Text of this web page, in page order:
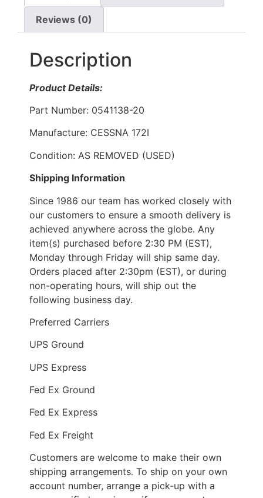
Reviews (0)
Description
Product Details:
Part Number: 0541138-20
Manufacture: CESSNA 172I
Condition: AS REMOVED (USED)
Shipping Information
Since 1986 our team has worked closely with
our customers to ensure a smooth delivery is
achieved anywhere across the globe. Any
item(s) purchased before 2:30 PM (EST),
Monday through Friday will ship same day.
Orders placed after 2:30pm (EST), or during
non-operating hours, will ship out the
following business day.
Preferred Carriers
UPS Ground
UPS Express
Fed Ex Ground
Fed Ex Express
Fed Ex Freight
Customers are welcome to make their own
shipping arrangements. To ship on your own
account number, arrange a pick-up with a